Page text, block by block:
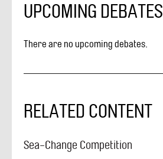
UPCOMING DEBATES
There are no upcoming debates.
RELATED CONTENT
Sea-Change Competition